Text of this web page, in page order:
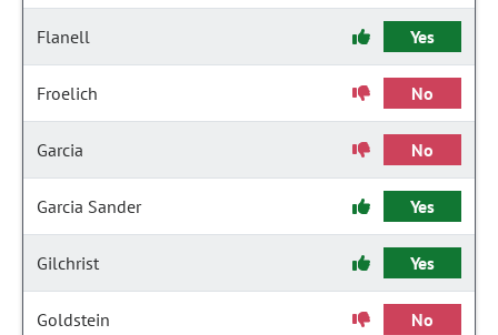
Flanell Yes
Froelich No
Garcia No
Garcia Sander Yes
Gilchrist Yes
Goldstein No